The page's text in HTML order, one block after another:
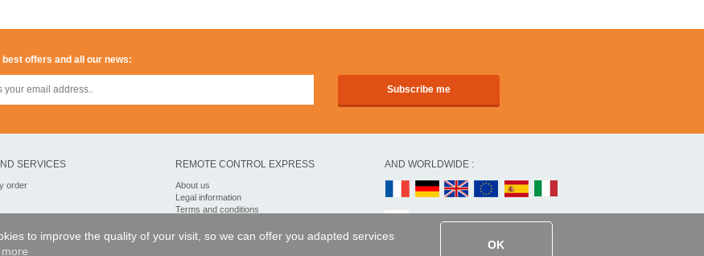
to improve the quality of your visit, so we can offer you adapted services
OK
best offers and all our news:
SERVICES
order
REMOTE CONTROL EXPRESS
About us
Legal information
Terms and conditions
My Pro account
AND WORLDWIDE :